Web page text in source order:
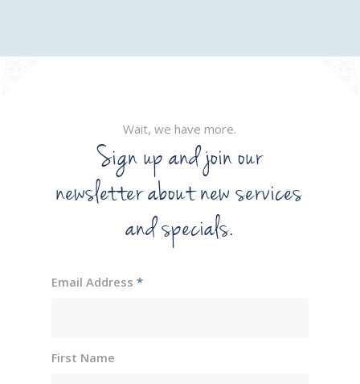
Wait, we have more.
Sign up and join our
newsletter about new services
and specials.
Email Address *
First Name